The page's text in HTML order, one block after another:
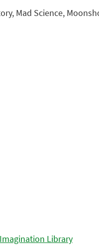
Mad Science,
Library